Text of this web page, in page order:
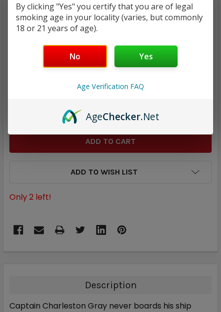
MSRP:
$15.00
$7.97
$7.03
DECREASE QUANTITY:INCREASE QUANTITY:
ADD TO WISH LIST
Only2 left!
Description
Captain Charleston Gray never boards his ship
By clicking "Yes" you certify that you are of legal
smoking age in your locality (varies, but commonly
18 or 21 years of age).
No Yes
Age Verification FAQ
AgeChecker.Net